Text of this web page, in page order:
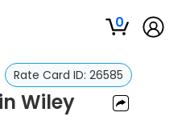
0
Rate Card ID: 26585
Wiley